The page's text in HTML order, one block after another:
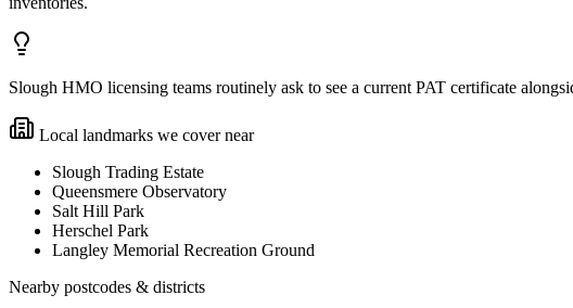
Slough HMO licensing teams routinely ask to see a current PAT certificate
Local landmarks we cover near
Slough Trading Estate
Queensmere Observatory
Salt Hill Park
Herschel Park
Langley Memorial Recreation Ground
Nearby postcodes & districts